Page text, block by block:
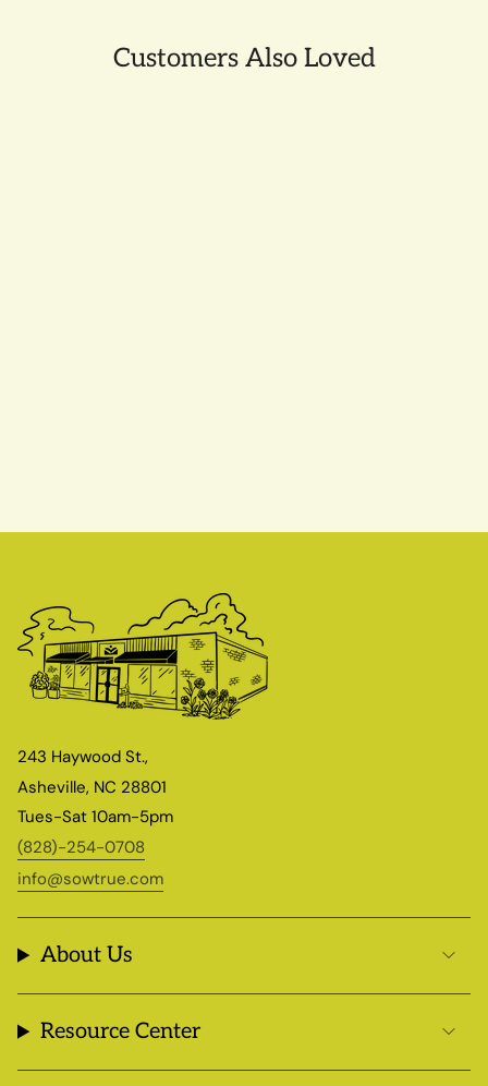
Customers Also Loved
243 Haywood St.,
Asheville, NC 28801
Tues-Sat 10am-5pm
(828)-254-0708
info@sowtrue.com
About Us
Resource Center